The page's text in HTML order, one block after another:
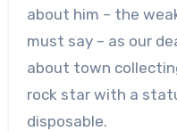
about him – the
must say – as our
about town
rock star with a
disposable.